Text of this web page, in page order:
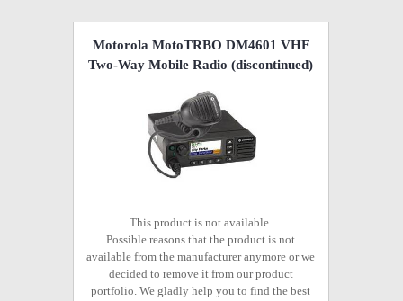
Motorola MotoTRBO DM4601 VHF
Two-Way Mobile Radio (discontinued)
This product is not available.
Possible reasons that the product is not
available from the manufacturer anymore or we
decided to remove it from our product
portfolio. We gladly help you to find the best